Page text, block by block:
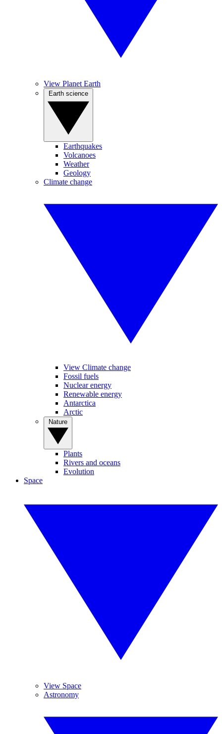
View Planet Earth
Earthquakes
Volcanoes
Weather
Geology
Climate change
View Climate change
Fossil fuels
Nuclear energy
Renewable energy
Antarctica
Arctic
Plants
Rivers and oceans
Evolution
Space
View Space
Astronomy